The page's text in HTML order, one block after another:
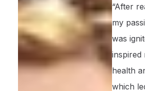
“After
my
was
inspired
health
which